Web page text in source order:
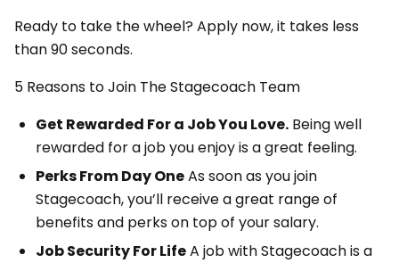
Ready to take the wheel? Apply now, it takes less
than 90 seconds.
5 Reasons to Join The Stagecoach Team
Get Rewarded For a Job You Love. Being well
rewarded for a job you enjoy is a great feeling.
Perks From Day OneAs soon as you join
Stagecoach, you’ll receive a great range of
benefits and perks on top of your salary.
Job Security For LifeA job with Stagecoach is a